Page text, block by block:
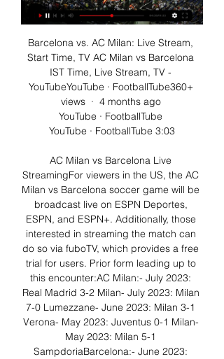
Barcelona vs. AC Milan: Live Stream,
Start Time, TV AC Milan vs Barcelona
IST Time, Live Stream, TV -
YouTubeYouTube · FootballTube360+
views  ·  4 months ago
YouTube · FootballTube
YouTube · FootballTube 3:03
AC Milan vs Barcelona Live
StreamingFor viewers in the US, the AC
Milan vs Barcelona soccer game will be
broadcast live on ESPN Deportes,
ESPN, and ESPN+. Additionally, those
interested in streaming the match can
do so via fuboTV, which provides a free
trial for users. Prior form leading up to
this encounter:AC Milan:- July 2023:
Real Madrid 3-2 Milan- July 2023: Milan
7-0 Lumezzane- June 2023: Milan 3-1
Verona- May 2023: Juventus 0-1 Milan-
May 2023: Milan 5-1
SampdoriaBarcelona:- June 2023: